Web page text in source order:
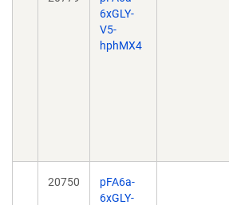
6xGLY-
V5-
hphMX4
20750
pFA6a-
6xGLY-